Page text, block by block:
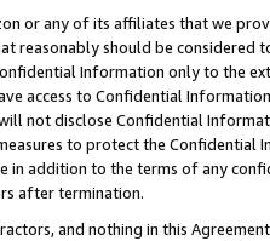
or any of its affiliates that we
reasonably should be considered
Information only to the
access to Confidential
not disclose Confidential
to protect the Confidential
in addition to the terms of any
after termination.
and nothing in this